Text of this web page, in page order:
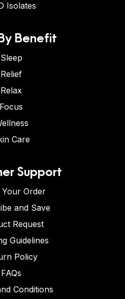
Isolates
Benefit
Sleep
Relief
Relax
Focus
Care
Support
Order
and Save
Request
Guidelines
Policy
FAQs
Conditions